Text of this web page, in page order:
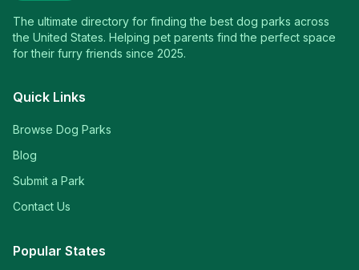
The ultimate directory for finding the best dog parks across
the United States. Helping pet parents find the perfect space
for their furry friends since 2025.
Quick Links
Browse Dog Parks
Blog
Submit a Park
Contact Us
Popular States